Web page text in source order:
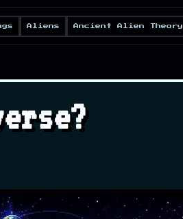
Aliens Ancient Alien Theory